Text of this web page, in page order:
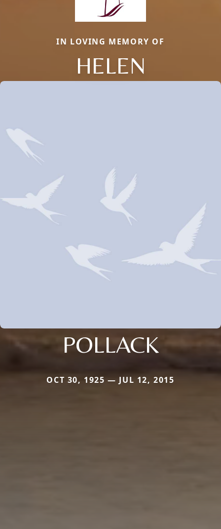
IN LOVING MEMORY OF
HELEN
POLLACK
OCT 30, 1925 — JUL 12, 2015